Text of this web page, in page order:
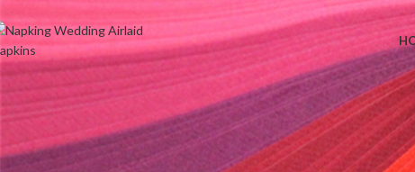
Welcome to Wedding Airlaid Napkins | Personalize Your Wedding